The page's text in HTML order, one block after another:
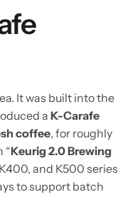
It was built into the
aK-Carafe
coffee, for roughly
“Keurig 2.0 Brewing
and K500 series
to support batch